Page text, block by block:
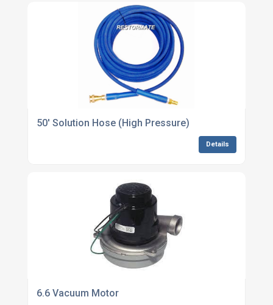
50' Solution Hose (High Pressure)
Details
6.6 Vacuum Motor